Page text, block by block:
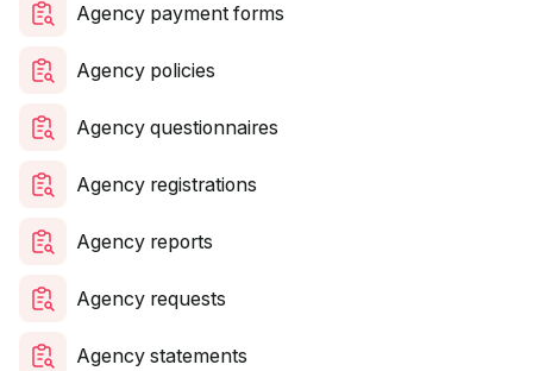
Agency payment forms
Agency policies
Agency questionnaires
Agency registrations
Agency reports
Agency requests
Agency statements